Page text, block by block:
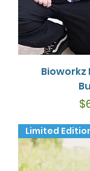
Bioworkz
Limited